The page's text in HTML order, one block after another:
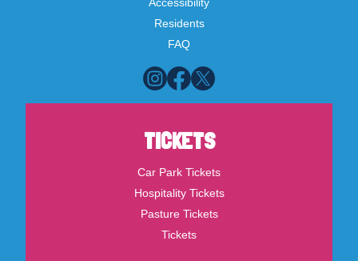
Residents
FAQ
TICKETS
Car Park Tickets
Hospitality Tickets
Pasture Tickets
Tickets